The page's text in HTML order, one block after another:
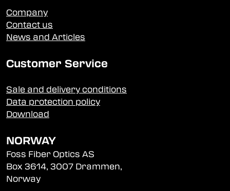
Company
Contact us
News and Articles
Customer Service
Sale and delivery conditions
Data protection policy
Download
NORWAY
Foss Fiber Optics AS
Box 3614, 3007 Drammen,
Norway